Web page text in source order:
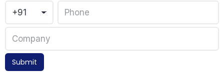
Submit